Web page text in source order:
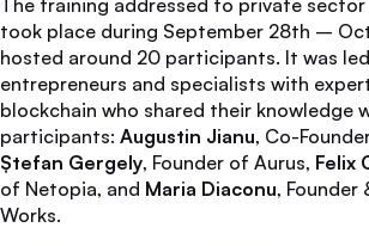
took place during September 28th –
hosted around 20 participants. It was
entrepreneurs and specialists with
blockchain who shared their knowledge
participants: Augustin Jianu, Co-
Ștefan Gergely, Founder of Aurus, Felix
of Netopia, and Maria Diaconu, Founder
Works.